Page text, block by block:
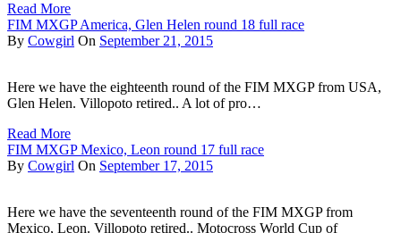
Read More
FIM MXGP America, Glen Helen round 18 full race
By Cowgirl On September 21, 2015
Here we have the eighteenth round of the FIM MXGP from USA,
Glen Helen. Villopoto retired.. A lot of pro…
Read More
FIM MXGP Mexico, Leon round 17 full race
By Cowgirl On September 17, 2015
Here we have the seventeenth round of the FIM MXGP from
Mexico, Leon. Villopoto retired.. Motocross World Cup of